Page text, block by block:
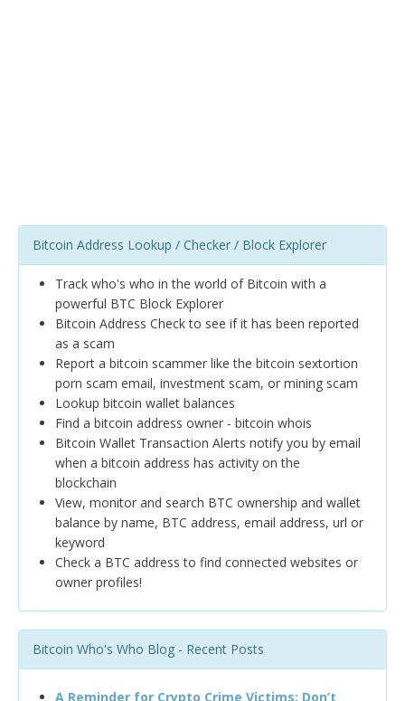
Bitcoin Address Lookup / Checker / Block Explorer
Track who's who in the world of Bitcoin with a
powerful BTC Block Explorer
Bitcoin Address Check to see if it has been reported
as a scam
Report a bitcoin scammer like the bitcoin sextortion
porn scam email, investment scam, or mining scam
Lookup bitcoin wallet balances
Find a bitcoin address owner - bitcoin whois
Bitcoin Wallet Transaction Alerts notify you by email
when a bitcoin address has activity on the
blockchain
View, monitor and search BTC ownership and wallet
balance by name, BTC address, email address, url or
keyword
Check a BTC address to find connected websites or
owner profiles!
Bitcoin Who's Who Blog - Recent Posts
A Reminder for Crypto Crime Victims: Don’t